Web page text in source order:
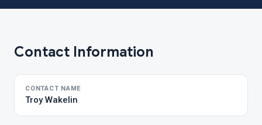
Contact Information
CONTACT NAME
Troy Wakelin